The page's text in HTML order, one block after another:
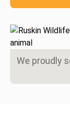
We proudly